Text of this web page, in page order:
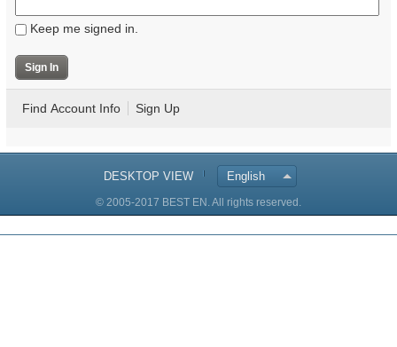
Keep me signed in.
Find Account Info Sign Up
DESKTOP VIEW English
© 2005-2017 BEST EN. All rights reserved.